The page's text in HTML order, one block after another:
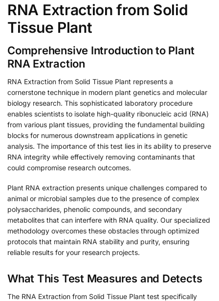
RNA Extraction from Solid
Tissue Plant
Comprehensive Introduction to Plant
RNA Extraction
RNA Extraction from Solid Tissue Plant represents a
cornerstone technique in modern plant genetics and molecular
biology research. This sophisticated laboratory procedure
enables scientists to isolate high-quality ribonucleic acid (RNA)
from various plant tissues, providing the fundamental building
blocks for numerous downstream applications in genetic
analysis. The importance of this test lies in its ability to preserve
RNA integrity while effectively removing contaminants that
could compromise research outcomes.
Plant RNA extraction presents unique challenges compared to
animal or microbial samples due to the presence of complex
polysaccharides, phenolic compounds, and secondary
metabolites that can interfere with RNA quality. Our specialized
methodology overcomes these obstacles through optimized
protocols that maintain RNA stability and purity, ensuring
reliable results for your research projects.
What This Test Measures and Detects
The RNA Extraction from Solid Tissue Plant test specifically